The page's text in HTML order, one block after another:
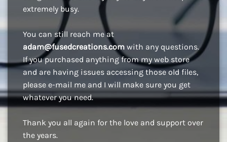
extremely busy.
You can still reach me at
adam@fusedcreations.com with any questions.
If you purchased anything from my web store
and are having issues accessing those old files,
please e-mail me and I will make sure you get
whatever you need.
Thank you all again for the love and support over
the years.